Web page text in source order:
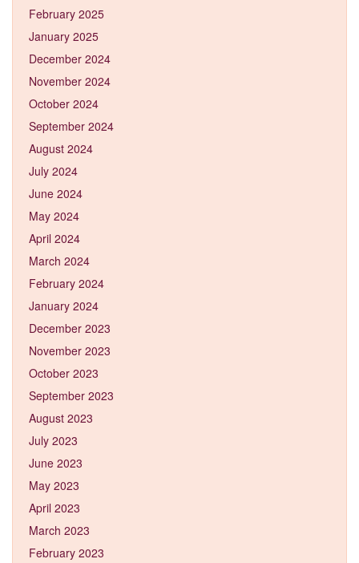
February 2025
January 2025
December 2024
November 2024
October 2024
September 2024
August 2024
July 2024
June 2024
May 2024
April 2024
March 2024
February 2024
January 2024
December 2023
November 2023
October 2023
September 2023
August 2023
July 2023
June 2023
May 2023
April 2023
March 2023
February 2023